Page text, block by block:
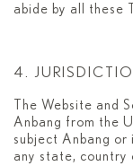
abide by all these
4.
The Website and
Anbang from the
subject Anbang
any state,